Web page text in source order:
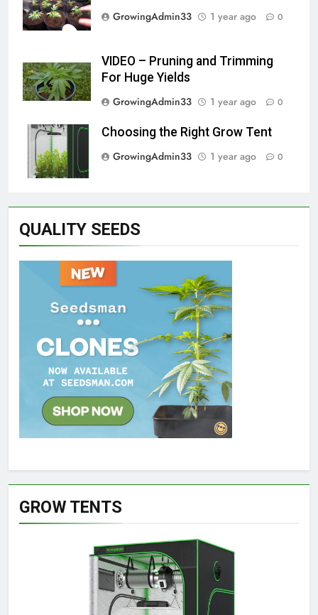
GrowingAdmin33
1 year ago 0
VIDEO – Pruning and Trimming
For Huge Yields
GrowingAdmin33
1 year ago 0
Choosing the Right Grow Tent
GrowingAdmin33
1 year ago 0
QUALITY SEEDS
GROW TENTS